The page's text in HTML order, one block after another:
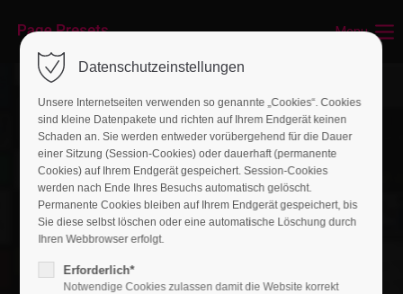
Login
Benutzername
Passwort
Menu
Datenschutzeinstellungen
Unsere Internetseiten verwenden so genannte „Cookies“. Cookies
sind kleine Datenpakete und richten auf Ihrem Endgerät keinen
Schaden an. Sie werden entweder vorübergehend für die Dauer
einer Sitzung (Session-Cookies) oder dauerhaft (permanente
Cookies) auf Ihrem Endgerät gespeichert. Session-Cookies
werden nach Ende Ihres Besuchs automatisch gelöscht.
Permanente Cookies bleiben auf Ihrem Endgerät gespeichert, bis
Sie diese selbst löschen oder eine automatische Löschung durch
Ihren Webbrowser erfolgt.
Erforderlich*
Notwendige Cookies zulassen damit die Website korrekt